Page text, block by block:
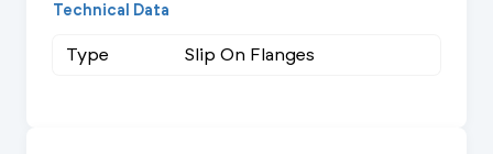
Technical Data
Type Slip On Flanges